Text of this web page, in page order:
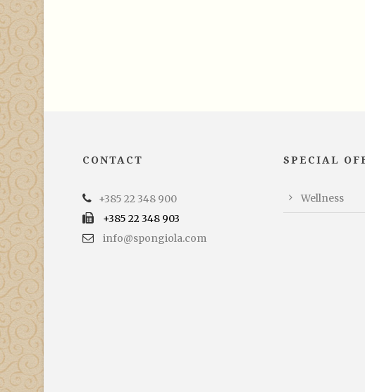
CONTACT
+385 22 348 900
+385 22 348 903
info@spongiola.com
SPECIAL
Wellness